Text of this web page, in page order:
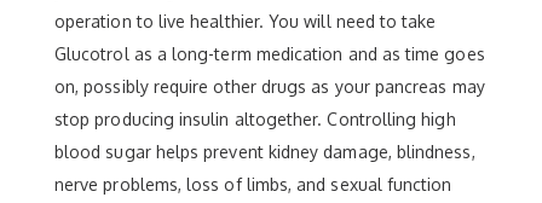
operation to live healthier. You will need to take
Glucotrol as a long-term medication and as time goes
on, possibly require other drugs as your pancreas may
stop producing insulin altogether. Controlling high
blood sugar helps prevent kidney damage, blindness,
nerve problems, loss of limbs, and sexual function